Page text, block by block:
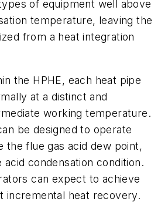
of equipment well above
temperature, leaving the
from a heat integration
the HPHE, each heat pipe
at a distinct and
working temperature.
be designed to operate
the flue gas acid dew point,
acid condensation condition.
can expect to achieve
incremental heat recovery.